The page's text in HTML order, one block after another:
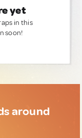
yet
in this
soon!
around